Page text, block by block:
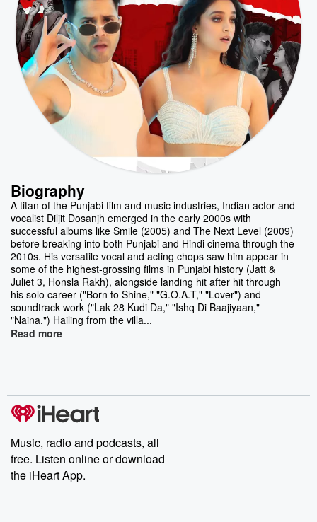
Biography
A titan of the Punjabi film and music industries, Indian actor and
vocalist Diljit Dosanjh emerged in the early 2000s with
successful albums like Smile (2005) and The Next Level (2009)
before breaking into both Punjabi and Hindi cinema through the
2010s. His versatile vocal and acting chops saw him appear in
some of the highest-grossing films in Punjabi history (Jatt &
Juliet 3, Honsla Rakh), alongside landing hit after hit through
his solo career ("Born to Shine," "G.O.A.T," "Lover") and
soundtrack work ("Lak 28 Kudi Da," "Ishq Di Baajiyaan,"
"Naina.") Hailing from the villa...
Read more
Music, radio and podcasts, all
free. Listen online or download
the iHeart App.